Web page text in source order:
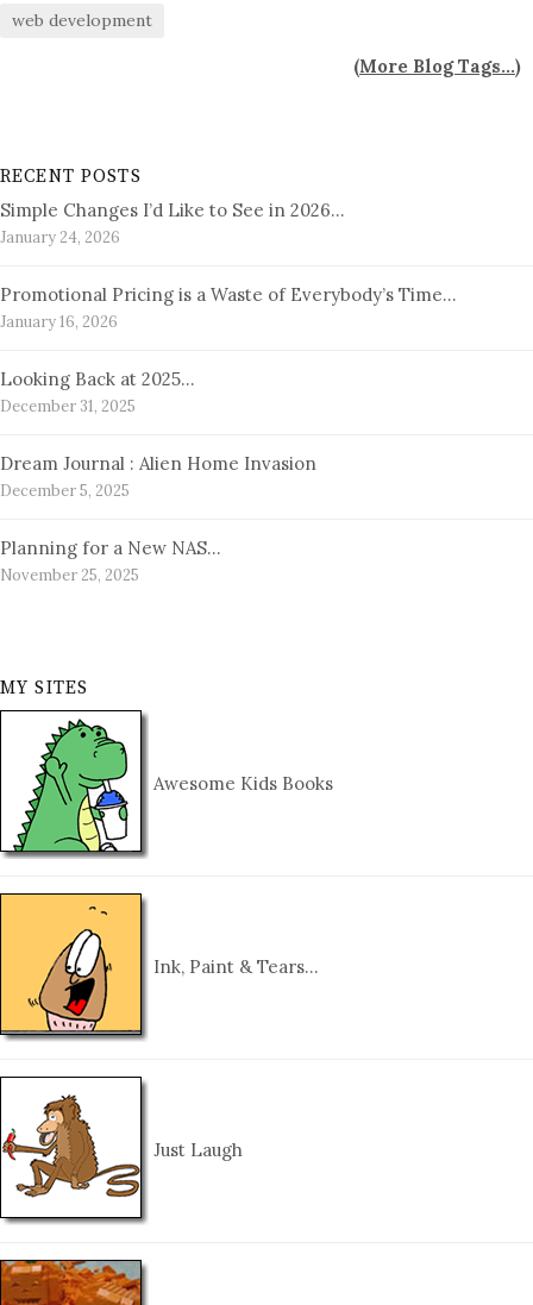
web development
(More Blog Tags...)
RECENT POSTS
Simple Changes I’d Like to See in 2026…
January 24, 2026
Promotional Pricing is a Waste of Everybody’s Time…
January 16, 2026
Looking Back at 2025…
December 31, 2025
Dream Journal : Alien Home Invasion
December 5, 2025
Planning for a New NAS…
November 25, 2025
MY SITES
Awesome Kids Books
Ink, Paint & Tears…
Just Laugh